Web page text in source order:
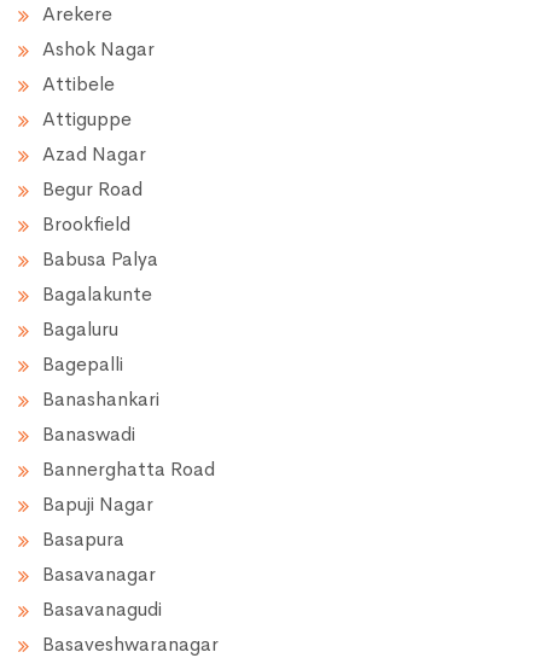
Arekere
Ashok Nagar
Attibele
Attiguppe
Azad Nagar
Begur Road
Brookfield
Babusa Palya
Bagalakunte
Bagaluru
Bagepalli
Banashankari
Banaswadi
Bannerghatta Road
Bapuji Nagar
Basapura
Basavanagar
Basavanagudi
Basaveshwaranagar